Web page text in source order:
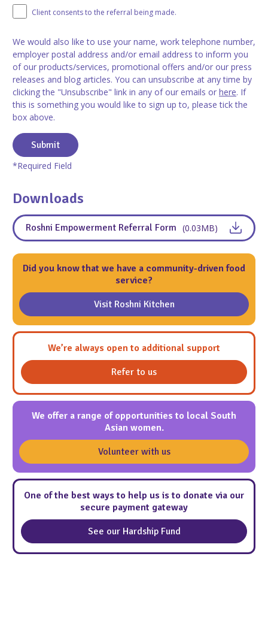
Did you know that we have a community-driven food
service?
Visit Roshni Kitchen
We’re always open to additional support
Refer to us
We offer a range of opportunities to local South
Asian women.
Volunteer with us
One of the best ways to help us is to donate via our
secure payment gateway
See our Hardship Fund
Client consents to the referral being made.
We would also like to use your name, work telephone number,
employer postal address and/or email address to inform you
of our products/services, promotional offers and/or our press
releases and blog articles. You can unsubscribe at any time by
clicking the "Unsubscribe" link in any of our emails or here. If
this is something you would like to sign up to, please tick the
box above.
Submit
*Required Field
Downloads
Roshni Empowerment Referral Form (0.03MB)